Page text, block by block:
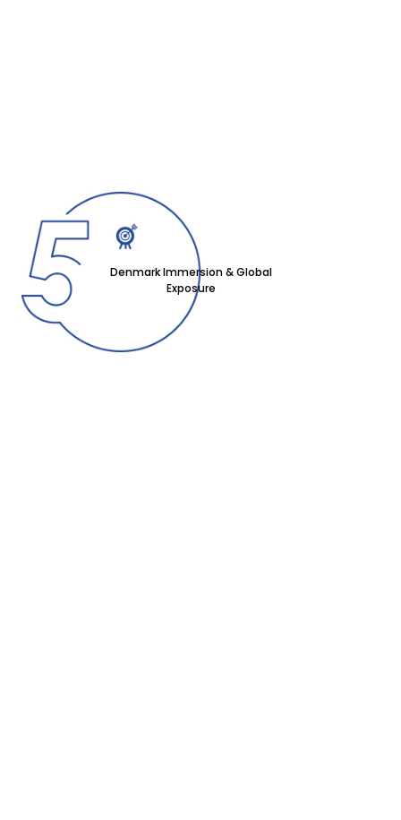
Denmark Immersion & Global
Exposure